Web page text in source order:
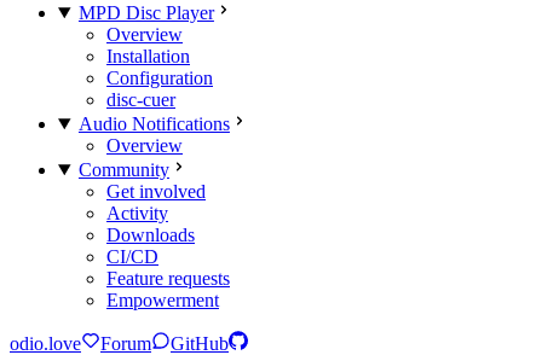
MPD Disc Player
Overview
Installation
Configuration
disc-cuer
Audio Notifications
Overview
Community
Get involved
Activity
Downloads
CI/CD
Feature requests
Empowerment
odio.love Forum
GitHub